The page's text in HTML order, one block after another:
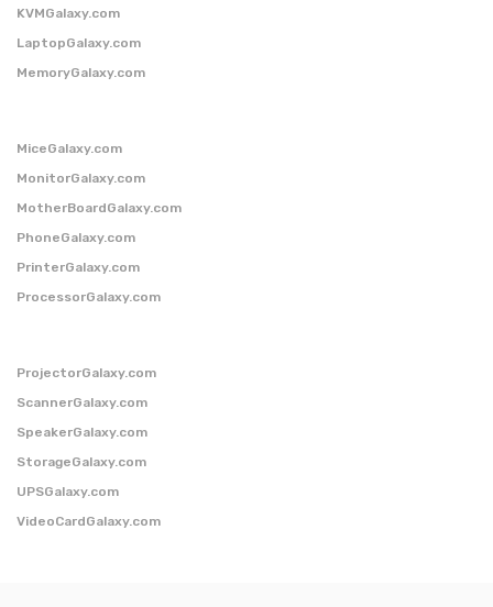
KVMGalaxy.com
LaptopGalaxy.com
MemoryGalaxy.com
MiceGalaxy.com
MonitorGalaxy.com
MotherBoardGalaxy.com
PhoneGalaxy.com
PrinterGalaxy.com
ProcessorGalaxy.com
ProjectorGalaxy.com
ScannerGalaxy.com
SpeakerGalaxy.com
StorageGalaxy.com
UPSGalaxy.com
VideoCardGalaxy.com